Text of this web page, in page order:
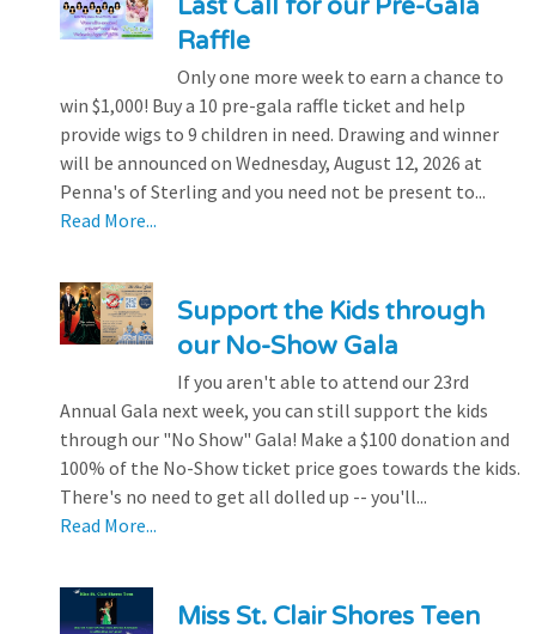
Last Call for our Pre-Gala
Raffle
Only one more week to earn a chance to
win $1,000! Buy a 10 pre-gala raffle ticket and help
provide wigs to 9 children in need. Drawing and winner
will be announced on Wednesday, August 12, 2026 at
Penna's of Sterling and you need not be present to...
Read More...
Support the Kids through
our No-Show Gala
If you aren't able to attend our 23rd
Annual Gala next week, you can still support the kids
through our "No Show" Gala! Make a $100 donation and
100% of the No-Show ticket price goes towards the kids.
There's no need to get all dolled up -- you'll...
Read More...
Miss St. Clair Shores Teen